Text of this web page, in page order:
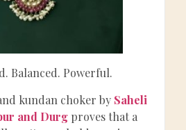
Balanced. Powerful.
kundan choker by Saheli
and Durg proves that a